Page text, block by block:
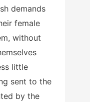
demands
female
without
little
sent to the
by the